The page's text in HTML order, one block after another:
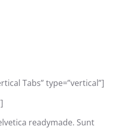
Tabs” type=”vertical”]
readymade. Sunt